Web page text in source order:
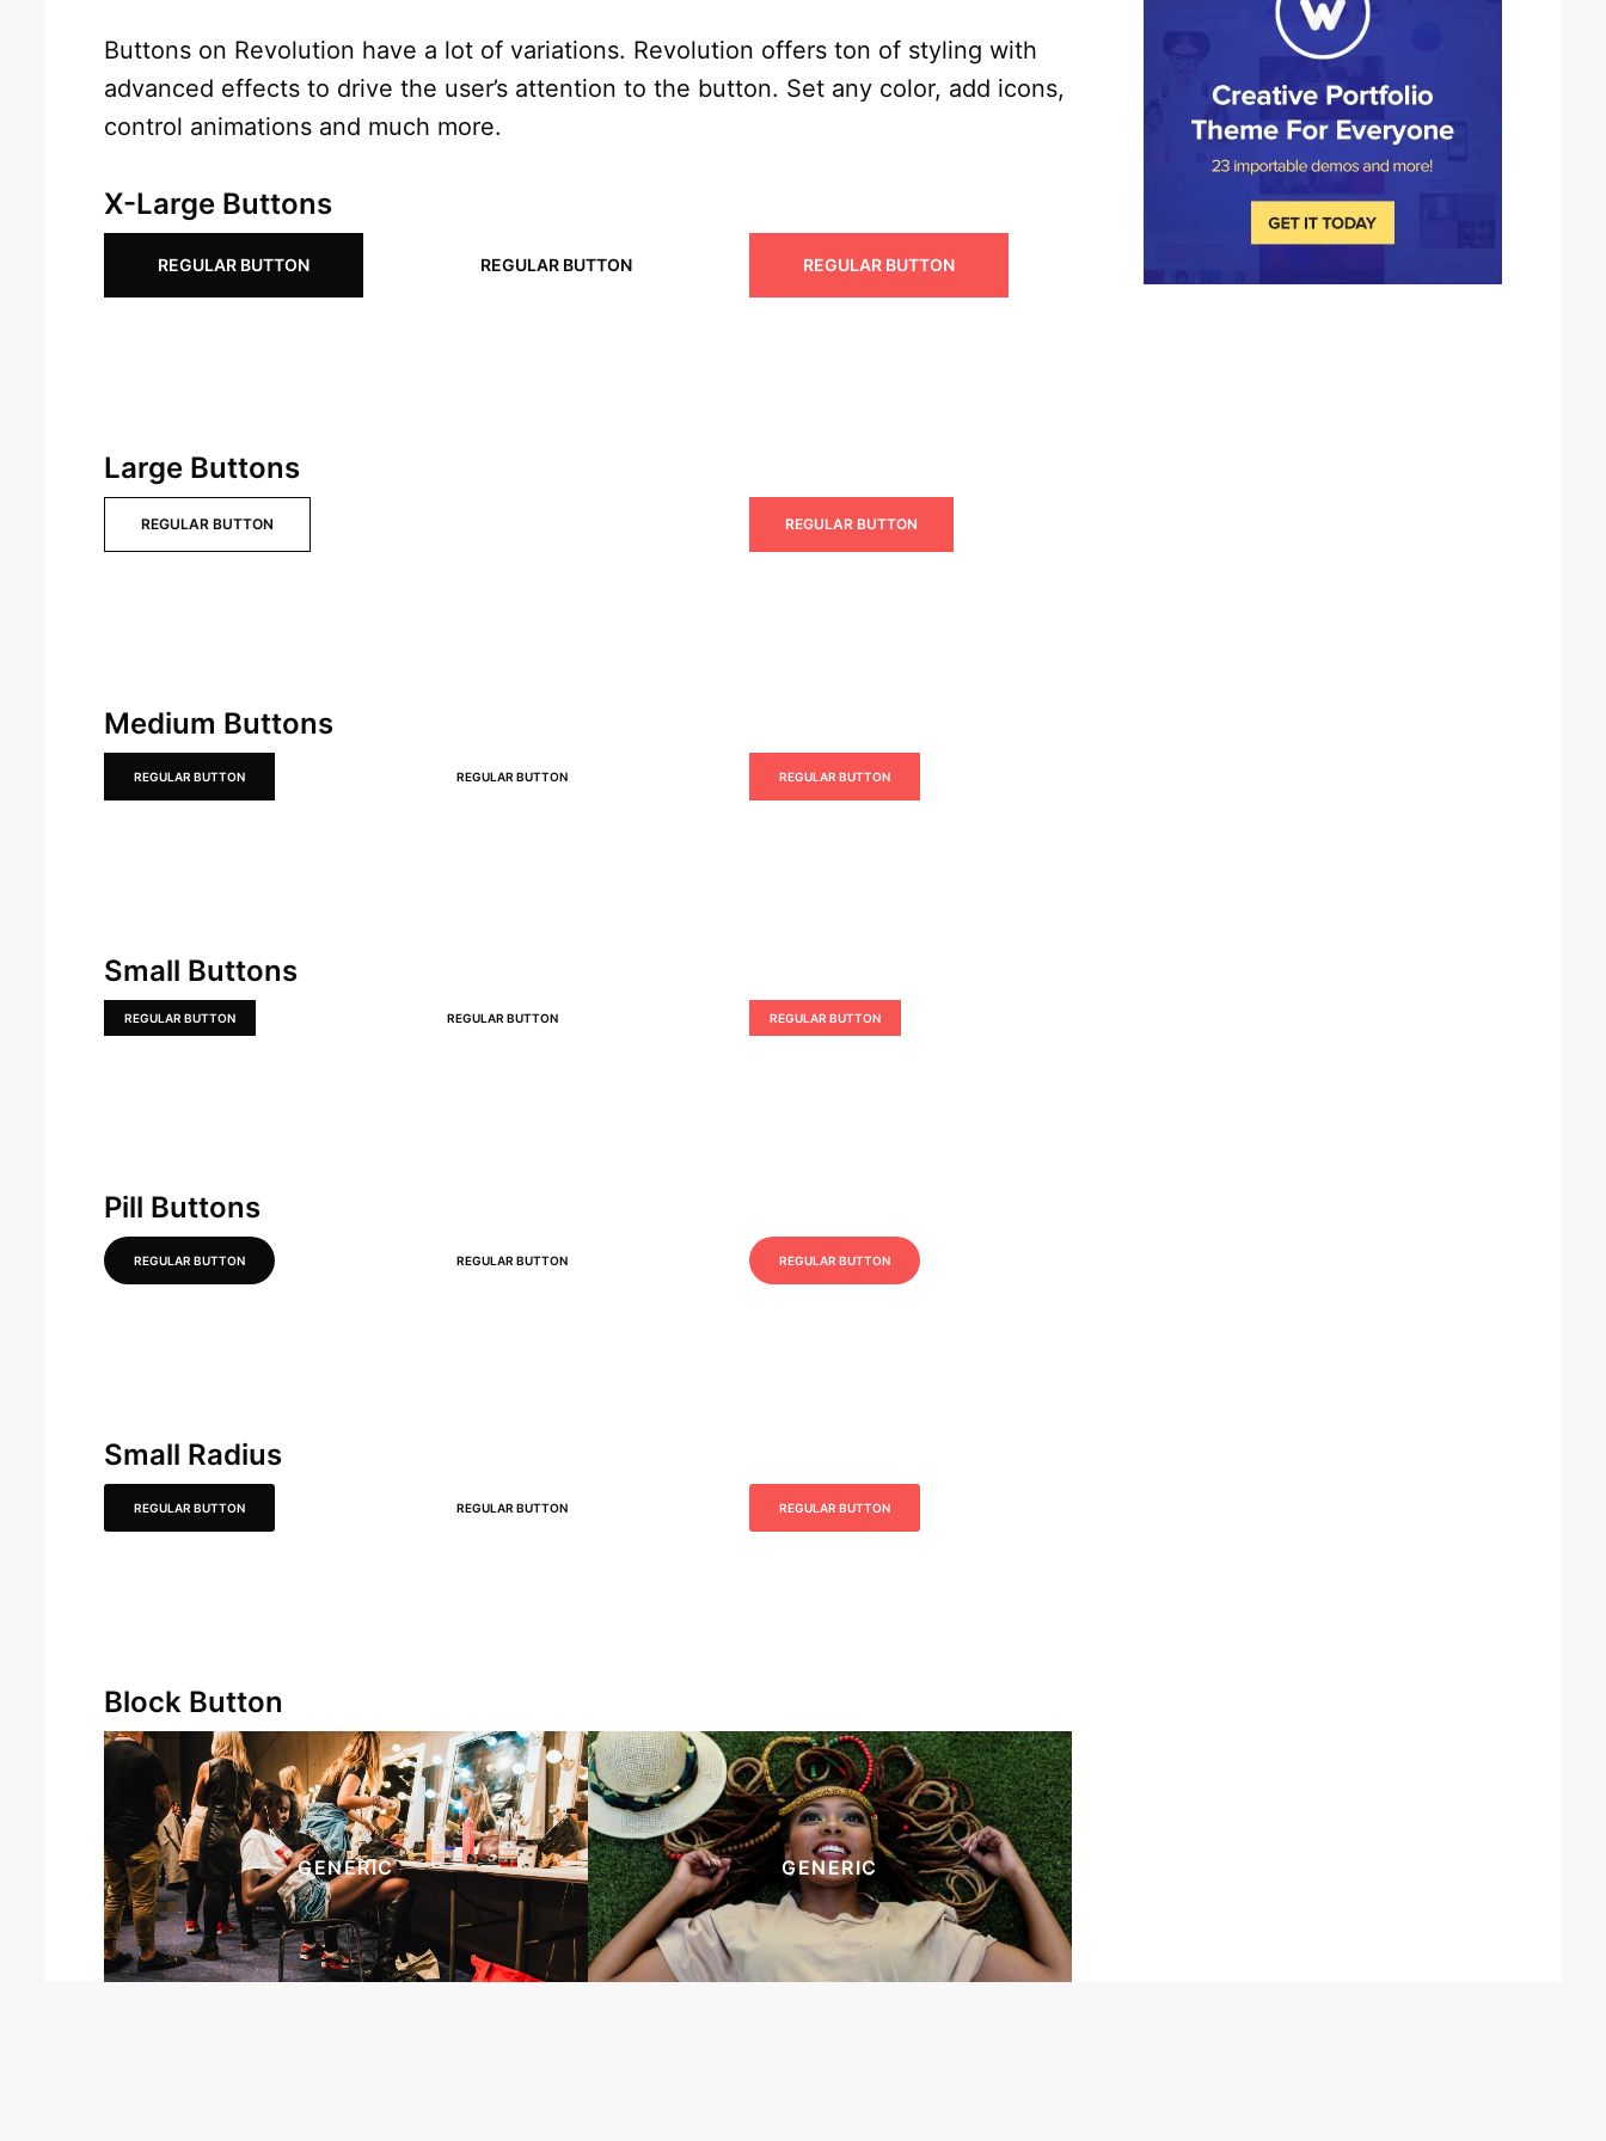
Buttons on Revolution have a lot of variations. Revolution offers ton of styling with
advanced effects to drive the user’s attention to the button. Set any color, add icons,
control animations and much more.
X-Large Buttons
REGULAR BUTTON REGULAR BUTTON REGULAR BUTTON
Large Buttons
REGULAR BUTTON REGULAR BUTTON
Medium Buttons
REGULAR BUTTON REGULAR BUTTON REGULAR BUTTON
Small Buttons
REGULAR BUTTON REGULAR BUTTON REGULAR BUTTON
Pill Buttons
REGULAR BUTTON REGULAR BUTTON REGULAR BUTTON
Small Radius
REGULAR BUTTON REGULAR BUTTON REGULAR BUTTON
Block Button
GENERIC GENERIC